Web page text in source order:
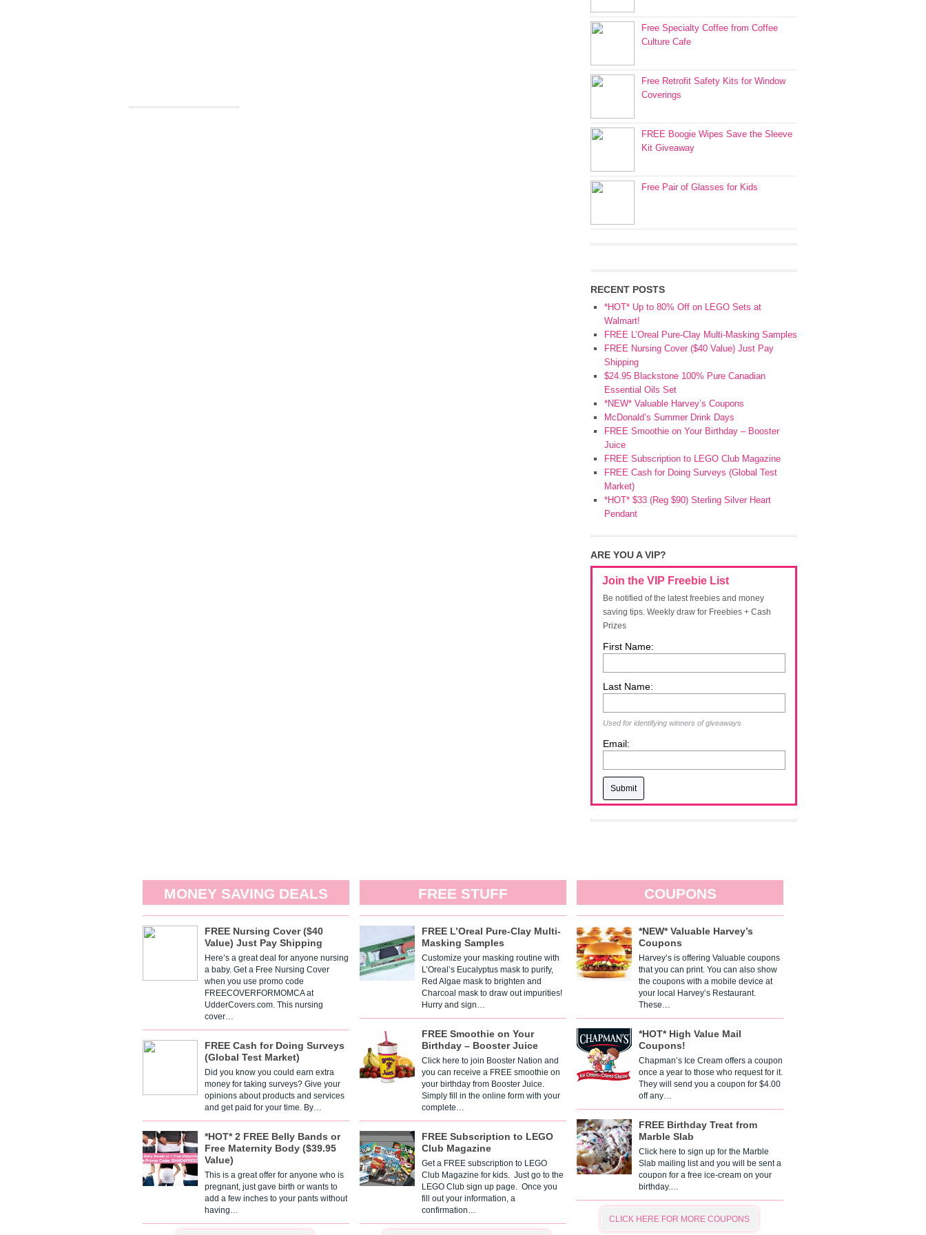
Free Specialty Coffee from Coffee
Culture Cafe
Free Retrofit Safety Kits for Window
Coverings
FREE Boogie Wipes Save the Sleeve
Kit Giveaway
Free Pair of Glasses for Kids
RECENT POSTS
*HOT* Up to 80% Off on LEGO Sets at
Walmart!
FREE L’Oreal Pure-Clay Multi-Masking Samples
FREE Nursing Cover ($40 Value) Just Pay
Shipping
$24.95 Blackstone 100% Pure Canadian
Essential Oils Set
*NEW* Valuable Harvey’s Coupons
McDonald’s Summer Drink Days
FREE Smoothie on Your Birthday – Booster
Juice
FREE Subscription to LEGO Club Magazine
FREE Cash for Doing Surveys (Global Test
Market)
*HOT* $33 (Reg $90) Sterling Silver Heart
Pendant
ARE YOU A VIP?
Join the VIP Freebie List
Be notified of the latest freebies and money
saving tips. Weekly draw for Freebies + Cash
Prizes
First Name:
Last Name:
Used for identifying winners of giveaways
Email:
MONEY SAVING DEALS
FREE Nursing Cover ($40
Value) Just Pay Shipping
Here’s a great deal for anyone nursing
a baby. Get a Free Nursing Cover
when you use promo code
FREECOVERFORMOMCA at
UdderCovers.com. This nursing
cover…
FREE Cash for Doing Surveys
(Global Test Market)
Did you know you could earn extra
money for taking surveys? Give your
opinions about products and services
and get paid for your time. By…
*HOT* 2 FREE Belly Bands or
Free Maternity Body ($39.95
Value)
This is a great offer for anyone who is
pregnant, just gave birth or wants to
add a few inches to your pants without
having…
FREE STUFF
FREE L’Oreal Pure-Clay Multi-
Masking Samples
Customize your masking routine with
L’Oreal’s Eucalyptus mask to purify,
Red Algae mask to brighten and
Charcoal mask to draw out impurities!
Hurry and sign…
FREE Smoothie on Your
Birthday – Booster Juice
Click here to join Booster Nation and
you can receive a FREE smoothie on
your birthday from Booster Juice.
Simply fill in the online form with your
complete…
FREE Subscription to LEGO
Club Magazine
Get a FREE subscription to LEGO
Club Magazine for kids. Just go to the
LEGO Club sign up page. Once you
fill out your information, a
confirmation…
COUPONS
*NEW* Valuable Harvey’s
Coupons
Harvey’s is offering Valuable coupons
that you can print. You can also show
the coupons with a mobile device at
your local Harvey’s Restaurant.
These…
*HOT* High Value Mail
Coupons!
Chapman’s Ice Cream offers a coupon
once a year to those who request for it.
They will send you a coupon for $4.00
off any…
FREE Birthday Treat from
Marble Slab
Click here to sign up for the Marble
Slab mailing list and you will be sent a
coupon for a free ice-cream on your
birthday.…
CLICK HERE FOR MORE COUPONS